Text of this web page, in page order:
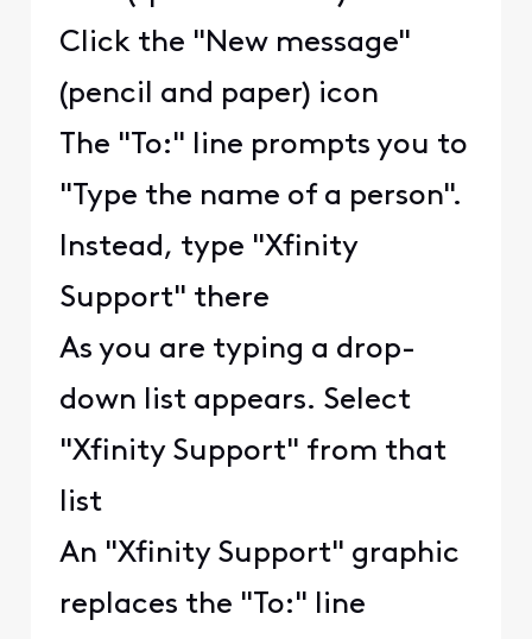
Click the "New message"
(pencil and paper) icon
The "To:" line prompts you to
"Type the name of a person".
Instead, type "Xfinity
Support" there
As you are typing a drop-
down list appears. Select
"Xfinity Support" from that
list
An "Xfinity Support" graphic
replaces the "To:" line